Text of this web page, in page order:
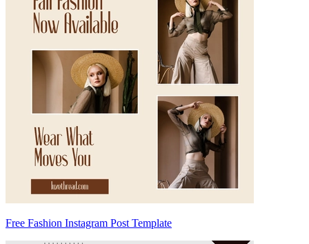
Free Fashion Instagram Post Template